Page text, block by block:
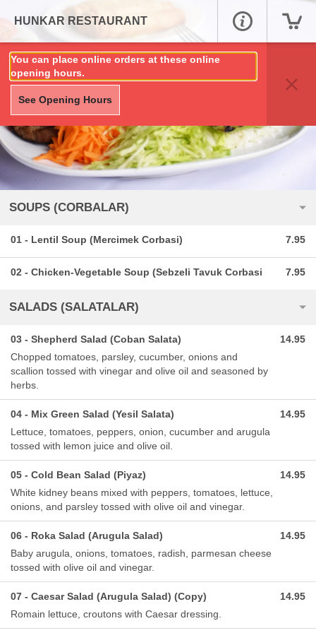
HUNKAR RESTAURANT
You can place online orders at these online
opening hours.
See Opening Hours
SOUPS (CORBALAR)
01 - Lentil Soup (Mercimek Corbasi) 7.95
02 - Chicken-Vegetable Soup (Sebzeli Tavuk Corbasi 7.95
SALADS (SALATALAR)
03 - Shepherd Salad (Coban Salata)
Chopped tomatoes, parsley, cucumber, onions and
scallion tossed with vinegar and olive oil and seasoned by
herbs.
14.95
04 - Mix Green Salad (Yesil Salata)
Lettuce, tomatoes, peppers, onion, cucumber and arugula
tossed with lemon juice and olive oil.
14.95
05 - Cold Bean Salad (Piyaz)
White kidney beans mixed with peppers, tomatoes, lettuce,
onions, and parsley tossed with olive oil and vinegar.
14.95
06 - Roka Salad (Arugula Salad)
Baby arugula, onions, tomatoes, radish, parmesan cheese
tossed with olive oil and vinegar.
14.95
07 - Caesar Salad (Arugula Salad) (Copy)
Romain lettuce, croutons with Caesar dressing.
14.95